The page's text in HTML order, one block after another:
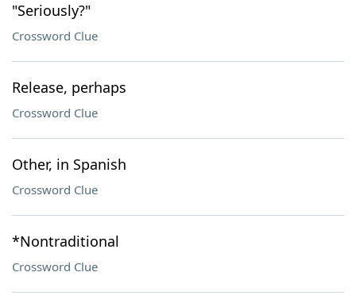
"Seriously?"
Crossword Clue
Release, perhaps
Crossword Clue
Other, in Spanish
Crossword Clue
*Nontraditional
Crossword Clue